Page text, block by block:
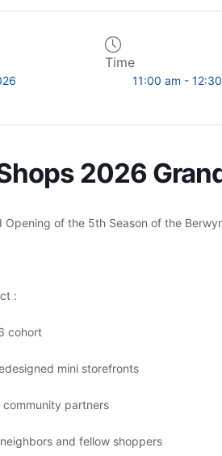
Time
11:00 am -
2026
Opening of the 5th Season of the
:
cohort
mini storefronts
community partners
and fellow shoppers
SUBMIT